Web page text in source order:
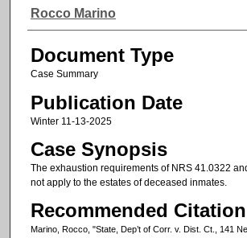
Authors
Rocco Marino
Document Type
Case Summary
Publication Date
Winter 11-13-2025
Case Synopsis
The exhaustion requirements of NRS 41.0322
not apply to the estates of deceased inmates.
Recommended Citation
Marino, Rocco, "State, Dep’t of Corr. v. Dist. Ct., 141